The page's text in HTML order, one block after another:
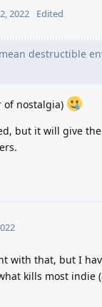
2022 Edited
destructible
of nostalgia)
but it will give
with that, but I
kills most indie